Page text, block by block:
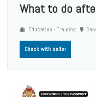
What to do
Education - Training
Check with seller